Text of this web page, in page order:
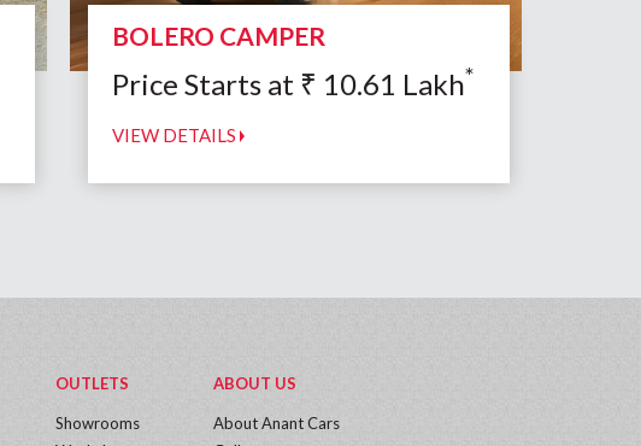
BOLERO CAMPER
Price Starts at ₹ 10.61 Lakh*
VIEW DETAILS
OUTLETS
Showrooms
ABOUT US
About Anant Cars